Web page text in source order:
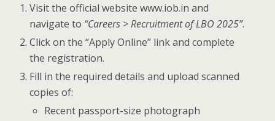
Visit the official website www.iob.in and
navigate to “Careers > Recruitment of LBO 2025”.
Click on the “Apply Online” link and complete
the registration.
Fill in the required details and upload scanned
copies of:
Recent passport-size photograph